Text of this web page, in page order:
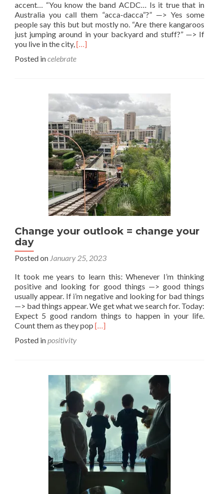
accent… “You know the band ACDC… Is it true that in
Australia you call them “acca-dacca”?” —> Yes some
people say this but but mostly no. “Are there kangaroos
just jumping around in your backyard and stuff?” —> If
you live in the city,Read
about
Day
[…]
Posted incelebrate
Change your outlook = change your
day
Posted on January 25, 2023
It took me years to learn this: Whenever I’m thinking
positive and looking for good things —> good things
usually appear. If i’m negative and looking for bad things
—> bad things appear. We get what we search for. Today:
Expect 5 good random things to happen in your life.
Count them as they pop Read
outlook
=
change
your
day
[…]
Posted inpositivity